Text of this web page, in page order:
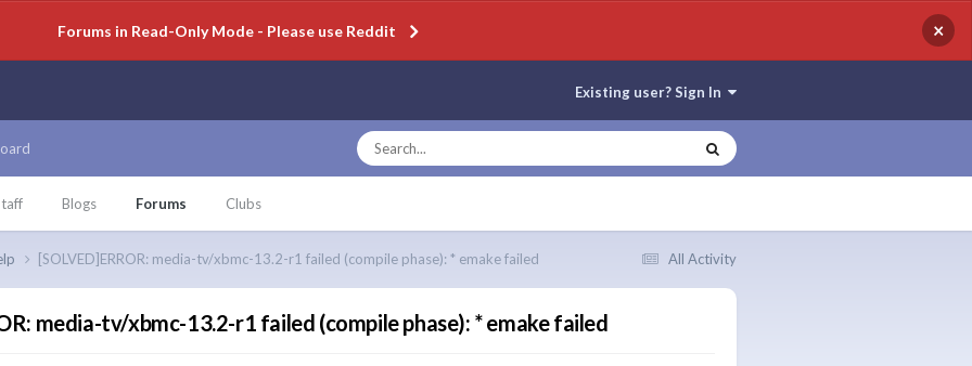
Forums in Read-Only Mode - Please use Reddit ×
Existing user? Sign In
Blogs Forums Clubs
All Activity
[SOLVED]ERROR: media-tv/xbmc-13.2-r1 failed (compile phase): * emake failed
media-tv/xbmc-13.2-r1 failed (compile phase): * emake failed